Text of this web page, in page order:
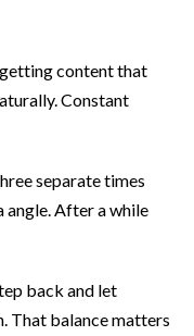
content that
Constant
separate times
angle. After a while
back and let
That balance matters